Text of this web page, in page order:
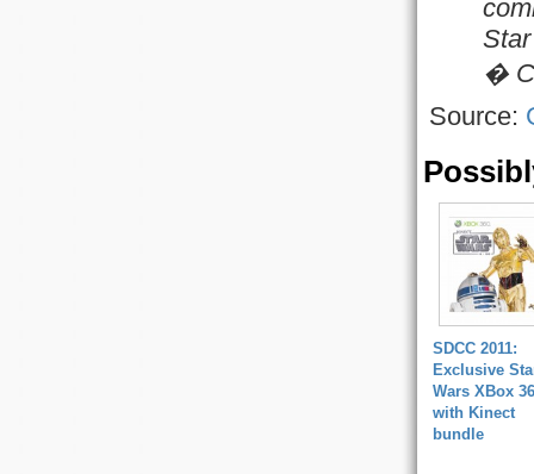
�
Source:
SDCC 2011:
Exclusive
Wars XBox
with Kinect
bundle